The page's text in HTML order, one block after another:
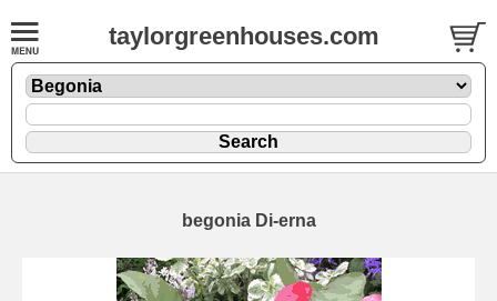
taylorgreenhouses.com
begonia Di-erna